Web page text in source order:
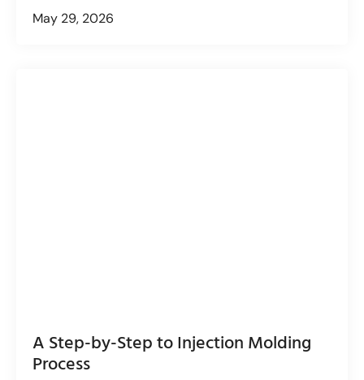
May 29, 2026
A Step-by-Step to Injection Molding
Process